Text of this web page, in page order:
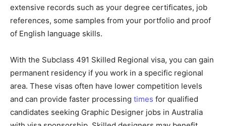
extensive records such as your degree certificates, job
references, some samples from your portfolio and proof
of English language skills.
With the Subclass 491 Skilled Regional visa, you can gain
permanent residency if you work in a specific regional
area. These visas often have lower competition levels
and can provide faster processing times for qualified
candidates seeking Graphic Designer jobs in Australia